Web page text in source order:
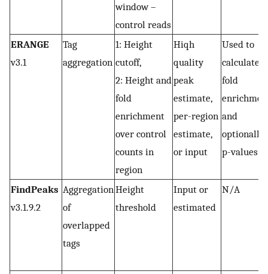
window –
control reads
ERANGE
v3.1
Tag
aggregation
1: Height
cutoff,
2: Height and
fold
enrichment
over control
counts in
region
Hiqh
quality
peak
estimate,
per-region
estimate,
or input
Used to
calculate
fold
and
optionally
p-values
FindPeaks
v3.1.9.2
Aggregation
of
overlapped
tags
Height
threshold
Input or
estimated
N/A